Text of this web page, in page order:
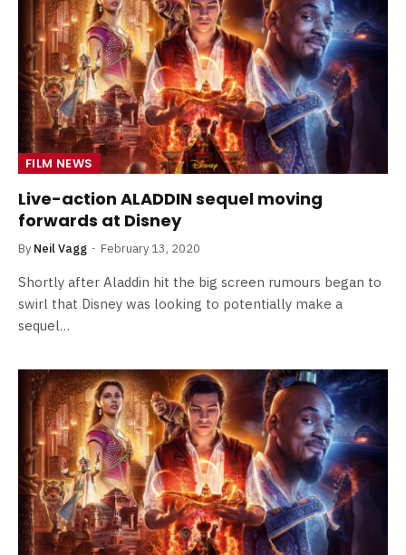
FILM NEWS
Live-action ALADDIN sequel moving
forwards at Disney
By Neil Vagg February 13, 2020
Shortly after Aladdin hit the big screen rumours began to
swirl that Disney was looking to potentially make a
sequel…